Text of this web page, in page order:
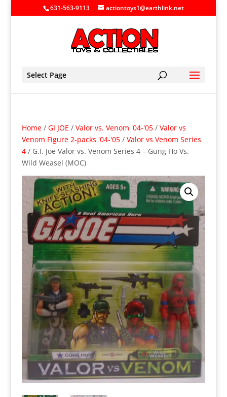
631-563-9113 actiontoys1@earthlink.net
Select Page
Home/ GI JOE / Valor vs. Venom '04-'05/ Valor vs
Venom Figure 2-packs '04-'05/ Valor vs Venom Series
4/ G.I. Joe Valor vs. Venom Series 4 – Gung Ho Vs.
Wild Weasel (MOC)